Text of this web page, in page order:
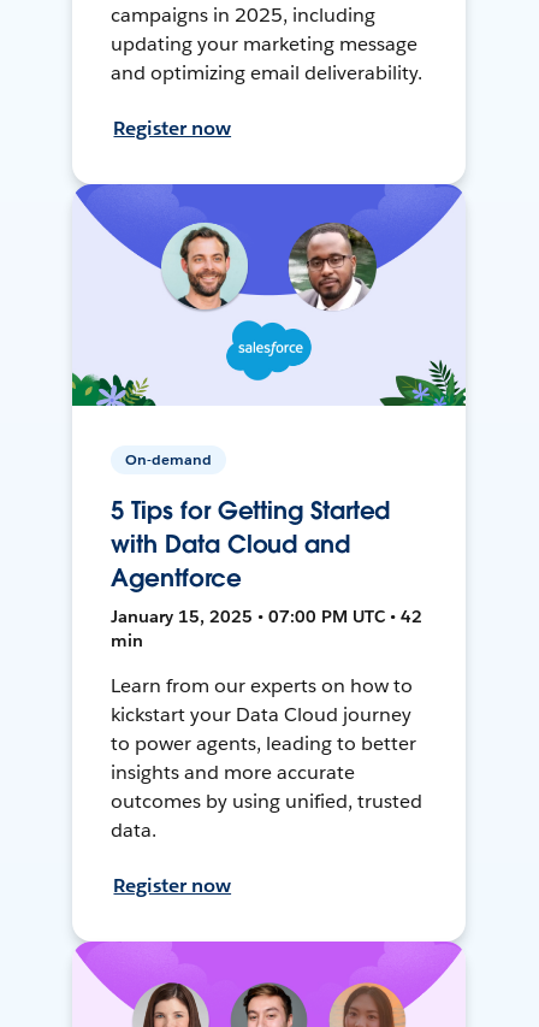
campaigns in 2025, including
updating your marketing message
and optimizing email deliverability.
Register now
On-demand
5 Tips for Getting Started
with Data Cloud and
Agentforce
January 15, 2025 • 07:00 PM UTC • 42
min
Learn from our experts on how to
kickstart your Data Cloud journey
to power agents, leading to better
insights and more accurate
outcomes by using unified, trusted
data.
Register now